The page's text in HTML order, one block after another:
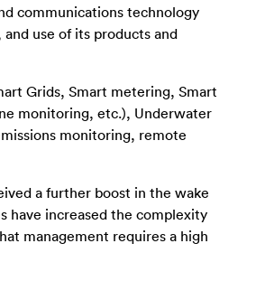
communications technology
use of its products and
Grids, Smart metering, Smart
monitoring, etc.), Underwater
monitoring, remote
a further boost in the wake
have increased the complexity
management requires a high